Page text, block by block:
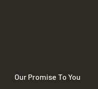
Our Promise To You